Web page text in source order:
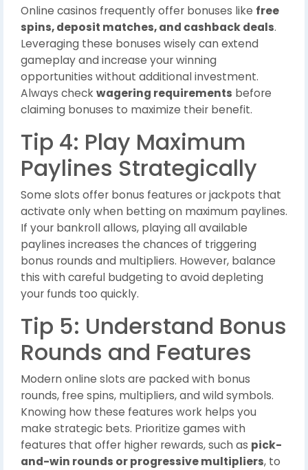
Online casinos frequently offer bonuses like free
spins, deposit matches, and cashback deals.
Leveraging these bonuses wisely can extend
gameplay and increase your winning
opportunities without additional investment.
Always check wagering requirements before
claiming bonuses to maximize their benefit.
Tip 4: Play Maximum
Paylines Strategically
Some slots offer bonus features or jackpots that
activate only when betting on maximum paylines.
If your bankroll allows, playing all available
paylines increases the chances of triggering
bonus rounds and multipliers. However, balance
this with careful budgeting to avoid depleting
your funds too quickly.
Tip 5: Understand Bonus
Rounds and Features
Modern online slots are packed with bonus
rounds, free spins, multipliers, and wild symbols.
Knowing how these features work helps you
make strategic bets. Prioritize games with
features that offer higher rewards, such as pick-
and-win rounds or progressive multipliers, to